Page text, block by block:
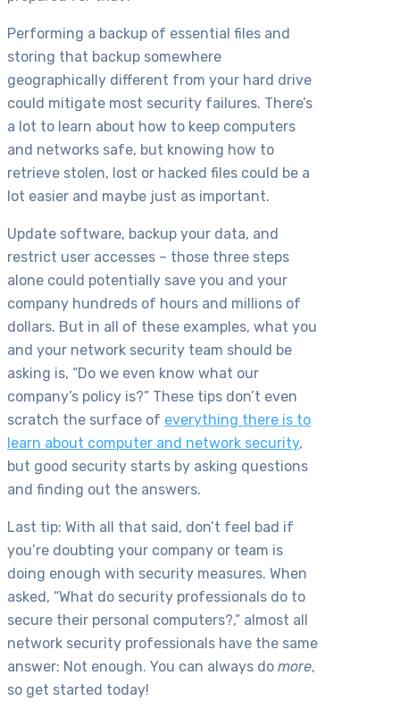
Performing a backup of essential files and
storing that backup somewhere
geographically different from your hard drive
could mitigate most security failures. There’s
a lot to learn about how to keep computers
and networks safe, but knowing how to
retrieve stolen, lost or hacked files could be a
lot easier and maybe just as important.
Update software, backup your data, and
restrict user accesses – those three steps
alone could potentially save you and your
company hundreds of hours and millions of
dollars. But in all of these examples, what you
and your network security team should be
asking is, “Do we even know what our
company’s policy is?” These tips don’t even
scratch the surface of everything there is to
learn about computer and network security,
but good security starts by asking questions
and finding out the answers.
Last tip: With all that said, don’t feel bad if
you’re doubting your company or team is
doing enough with security measures. When
asked, “What do security professionals do to
secure their personal computers?,” almost all
network security professionals have the same
answer: Not enough. You can always do more,
so get started today!